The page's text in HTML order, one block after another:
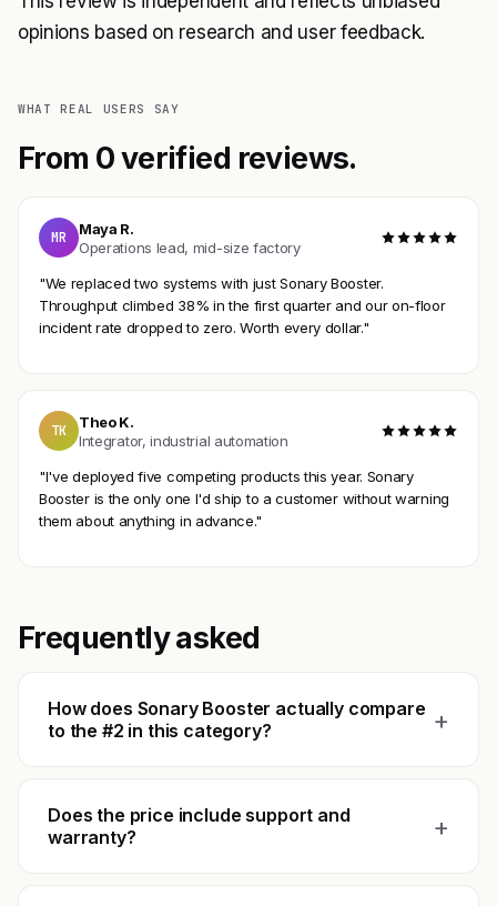
opinions based on research and user feedback.
WHAT REAL USERS SAY
From 0 verified reviews.
MR
Maya R.
Operations lead, mid-size factory
"We replaced two systems with just Sonary Booster.
Throughput climbed 38% in the first quarter and our on-floor
incident rate dropped to zero. Worth every dollar."
TK
Theo K.
Integrator, industrial automation
"I've deployed five competing products this year. Sonary
Booster is the only one I'd ship to a customer without warning
them about anything in advance."
Frequently asked
How does Sonary Booster actually compare
to the #2 in this category?
+
Does the price include support and
warranty?
+